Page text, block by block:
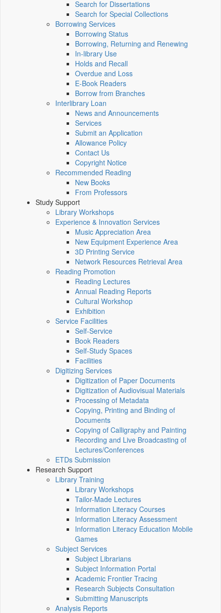
Search for Dissertations
Search for Special Collections
Borrowing Services
Borrowing Status
Borrowing, Returning and Renewing
In-library Use
Holds and Recall
Overdue and Loss
E-Book Readers
Borrow from Branches
Interlibrary Loan
News and Announcements
Services
Submit an Application
Allowance Policy
Contact Us
Copyright Notice
Recommended Reading
New Books
From Professors
Study Support
Library Workshops
Experience & Innovation Services
Music Appreciation Area
New Equipment Experience Area
3D Printing Service
Network Resources Retrieval Area
Reading Promotion
Reading Lectures
Annual Reading Reports
Cultural Workshop
Exhibition
Service Facilities
Self-Service
Book Readers
Self-Study Spaces
Facilities
Digitizing Services
Digitization of Paper Documents
Digitization of Audiovisual Materials
Processing of Metadata
Copying, Printing and Binding of
Documents
Copying of Calligraphy and Painting
Recording and Live Broadcasting of
Lectures/Conferences
ETDs Submission
Research Support
Library Training
Library Workshops
Tailor-Made Lectures
Information Literacy Courses
Information Literacy Assessment
Information Literacy Education Mobile
Games
Subject Services
Subject Librarians
Subject Information Portal
Academic Frontier Tracing
Research Subjects Consultation
Submitting Manuscripts
Analysis Reports